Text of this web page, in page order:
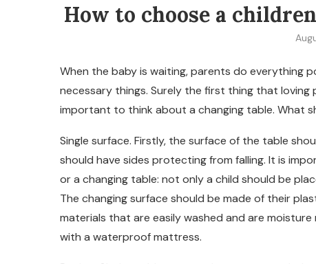
How to choose a
When the baby is waiting, parents do everything
necessary things. Surely the first thing that loving
important to think about a changing table. What
Single surface. Firstly, the surface of the table
should have sides protecting from falling. It is
or a changing table: not only a child should be
The changing surface should be made of their
materials that are easily washed and are
with a waterproof mattress.